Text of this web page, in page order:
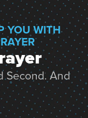
YOU WITH
Second. And